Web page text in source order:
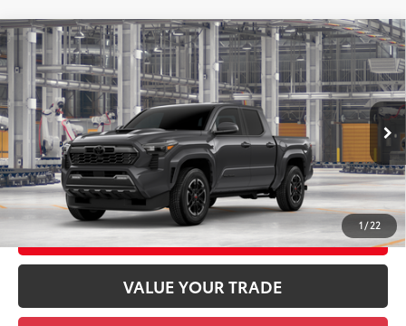
1 / 22
2026Toyota TacomaTRD Sport
Special Offer
VIN: 3TMLB5JN1TM33A668Model:7542
In Production Ext.:Underground
Int.:Boulder/Black Fabric W/Smoke Silver
Total SRP68
$48,047
Doc Fee
+$969
Advertised Price73 $49,016
GET TODAY'S PRICE
CUSTOMIZE YOUR PAYMENTS
VALUE YOUR TRADE
Compare Vehicle